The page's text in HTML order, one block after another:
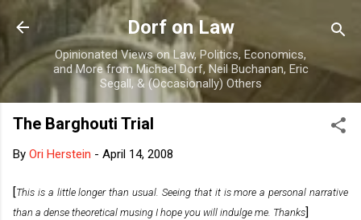
Skip to main content
Dorf on Law
Opinionated Views on Law, Politics, Economics,
and More from Michael Dorf, Neil Buchanan, Eric
Segall, & (Occasionally) Others
The Barghouti Trial
By Ori Herstein - April 14, 2008
[This is a little longer than usual. Seeing that it is more a personal narrative
than a dense theoretical musing I hope you will indulge me. Thanks]